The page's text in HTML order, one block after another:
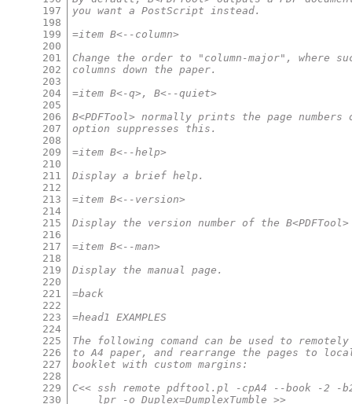
197
198
199
200
201
202
203
204
205
206
207
208
209
210
211
212
213
214
215
216
217
218
219
220
221
222
223
224
225
226
227
228
229
230
you want a PostScript instead.
=item B<--column>
Change the order to "column-major", where
columns down the paper.
=item B<-q>, B<--quiet>
B<PDFTool> normally prints the page
option suppresses this.
=item B<--help>
Display a brief help.
=item B<--version>
Display the version number of the
=item B<--man>
Display the manual page.
=back
=head1 EXAMPLES
The following comand can be used to
to A4 paper, and rearrange the pages to
booklet with custom margins:
C<< ssh remote pdftool.pl -cpA4 --book -2
    lpr -o Duplex=DumplexTumble >>